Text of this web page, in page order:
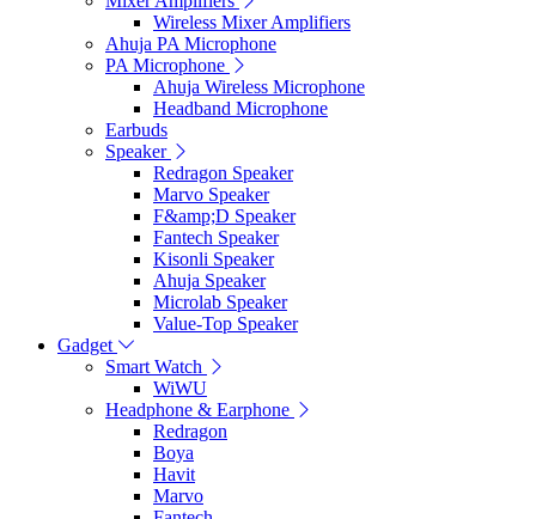
Wireless Mixer Amplifiers
Ahuja PA Microphone
PA Microphone
Ahuja Wireless Microphone
Headband Microphone
Earbuds
Speaker
Redragon Speaker
Marvo Speaker
F&amp;D Speaker
Fantech Speaker
Kisonli Speaker
Ahuja Speaker
Microlab Speaker
Value-Top Speaker
Gadget
Smart Watch
WiWU
Headphone & Earphone
Redragon
Boya
Havit
Marvo